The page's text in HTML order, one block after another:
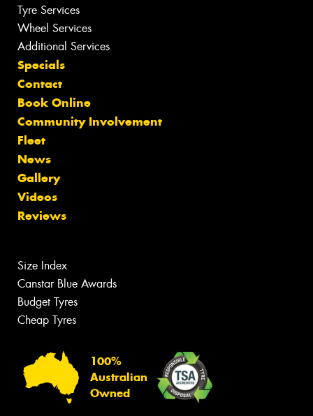
Tyre Services
Wheel Services
Additional Services
Specials
Contact
Book Online
Community Involvement
Fleet
News
Gallery
Videos
Reviews
Size Index
Canstar Blue Awards
Budget Tyres
Cheap Tyres
100%
Australian
Owned